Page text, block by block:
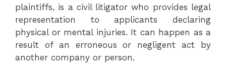
plaintiffs, is a civil litigator who provides legal
representation to applicants declaring
physical or mental injuries. It can happen as a
result of an erroneous or negligent act by
another company or person.